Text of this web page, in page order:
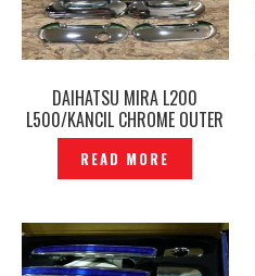
DAIHATSU MIRA L200
L500/KANCIL CHROME OUTER
DOOR HANDLE GARNISH
COVER — P1190058
READ MORE